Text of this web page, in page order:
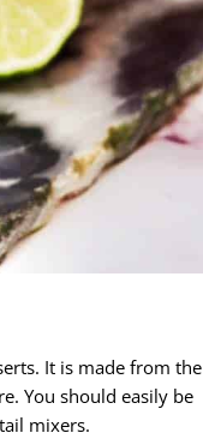
It is made from the
You should easily be
mixers.